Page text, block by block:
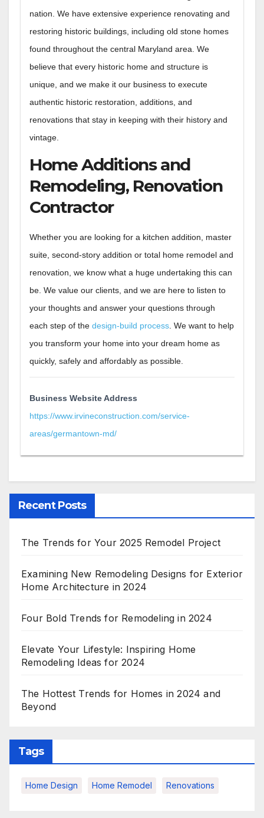
nation. We have extensive experience renovating and
restoring historic buildings, including old stone homes
found throughout the central Maryland area. We
believe that every historic home and structure is
unique, and we make it our business to execute
authentic historic restoration, additions, and
renovations that stay in keeping with their history and
vintage.
Home Additions and
Remodeling, Renovation
Contractor
Whether you are looking for a kitchen addition, master
suite, second-story addition or total home remodel and
renovation, we know what a huge undertaking this can
be. We value our clients, and we are here to listen to
your thoughts and answer your questions through
each step of the design-build process . We want to help
you transform your home into your dream home as
quickly, safely and affordably as possible
Business Website Address
https://www.irvineconstruction.com/service-
areas/germantown-md/
Recent Posts
The Trends for Your 2025 Remodel Project
Examining New Remodeling Designs for Exterior
Home Architecture in 2024
Four Bold Trends for Remodeling in 2024
Elevate Your Lifestyle: Inspiring Home
Remodeling Ideas for 2024
The Hottest Trends for Homes in 2024 and
Beyond
Tags
Home Design Home Remodel Renovations